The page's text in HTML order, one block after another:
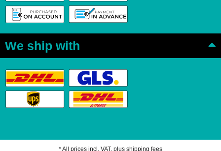
We ship with
* All prices incl. VAT, plus shipping fees